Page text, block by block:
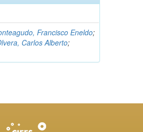
Francisco Eneldo;
Carlos Alberto;